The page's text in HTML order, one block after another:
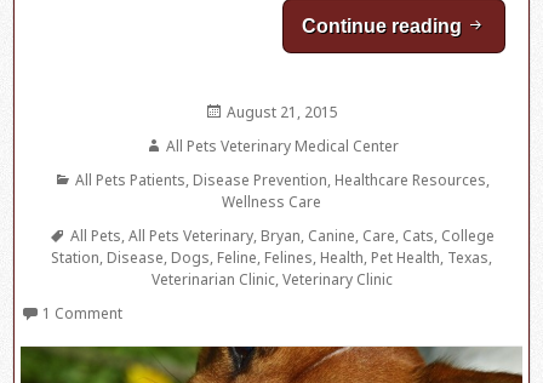
Continue reading The
Posted
August 21, 2015
Author
All Pets Veterinary Medical Center
Categories
All Pets Patients, Disease Prevention, Healthcare Resources,
Wellness Care
Tags
All Pets,All Pets Veterinary, Bryan, Canine, Care, Cats, College
Station, Disease, Dogs, Feline, Felines, Health, Pet Health, Texas,
Veterinarian Clinic,Veterinary Clinic
1 Comment